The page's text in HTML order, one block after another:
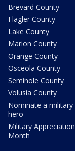
Brevard County
Flagler County
Lake County
Marion County
Orange County
Osceola County
Seminole County
Volusia County
Nominate a military
hero
Military Appreciation
Month